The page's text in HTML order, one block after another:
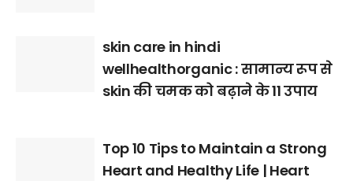
skin care in hindi
wellhealthorganic : सामान्य रूप से
skin की चमक को बढ़ाने के 11 उपाय
Top 10 Tips to Maintain a Strong
Heart and Healthy Life | Heart